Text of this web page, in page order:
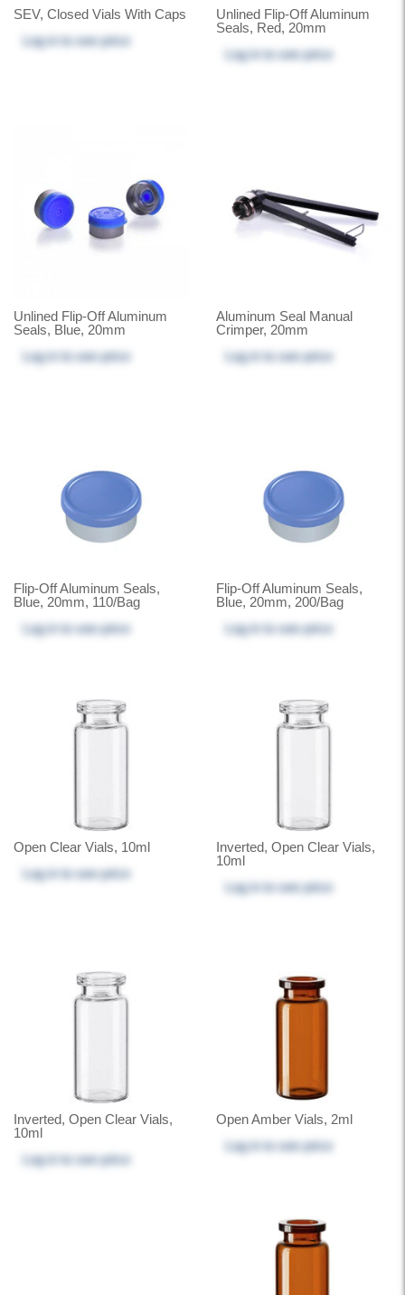
SEV, Closed Vials With Caps
Log into see price
Unlined Flip-Off Aluminum
Seals, Red, 20mm
Log into see price
Unlined Flip-Off Aluminum
Seals, Blue, 20mm
Log into see price
Aluminum Seal Manual
Crimper, 20mm
Log into see price
Flip-Off Aluminum Seals,
Blue, 20mm, 110/Bag
Log into see price
Flip-Off Aluminum Seals,
Blue, 20mm, 200/Bag
Log into see price
Open Clear Vials, 10ml
Log into see price
Inverted, Open Clear Vials,
10ml
Log into see price
Inverted, Open Clear Vials,
10ml
Log into see price
Open Amber Vials, 2ml
Log into see price